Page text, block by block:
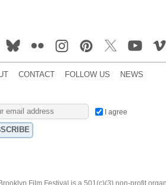
CONTACT FOLLOW US NEWS
I agree
Film Festival is a 501(c)(3) non-profit